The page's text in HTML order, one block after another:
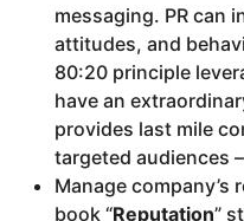
messaging. PR can
attitudes, and
80:20 principle
have an
provides last mile
targeted audiences
Manage company’s
book “Reputation”